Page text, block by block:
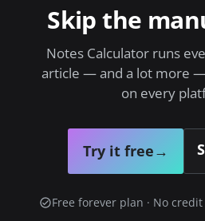
Skip the
Notes Calculator runs
article — and a lot more
on every
Try it free→
Free forever plan · No